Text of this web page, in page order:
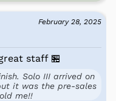
February 28, 2025
staff 🏪
Solo III arrived on
it was the pre-sales
me!!